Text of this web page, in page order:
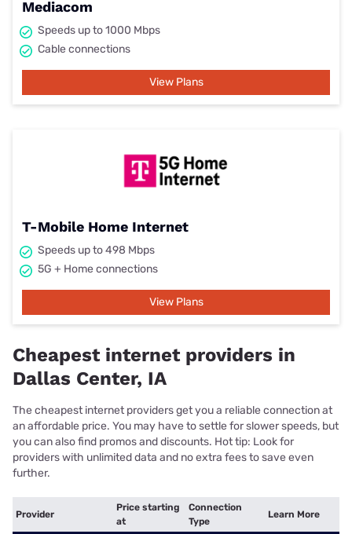
Mediacom
Speeds up to 1000 Mbps
Cable connections
View Plans
T-Mobile Home Internet
Speeds up to 498 Mbps
5G + Home connections
View Plans
Cheapest internet providers in
Dallas Center, IA
The cheapest internet providers get you a reliable connection at
an affordable price. You may have to settle for slower speeds, but
you can also find promos and discounts. Hot tip: Look for
providers with unlimited data and no extra fees to save even
further.
Provider
Price starting
at
Connection
Type
Learn More